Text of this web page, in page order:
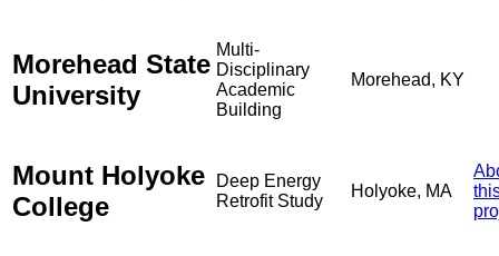
Morehead State
University
Multi-
Disciplinary
Academic
Building
Morehead, KY
Mount Holyoke
College
Deep Energy
Retrofit Study
Holyoke, MA